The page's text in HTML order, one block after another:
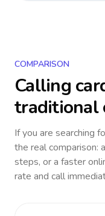
COMPARISON
Calling
traditional
If you are searching
the real comparison:
steps, or a faster
rate and call